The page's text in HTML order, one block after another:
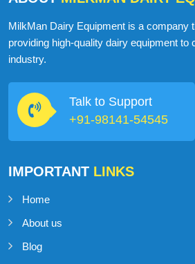
ABOUT
MilkMan Dairy Equipment is a company
providing high-quality dairy equipment to
industry.
+91-98141-54545
IMPORTANT